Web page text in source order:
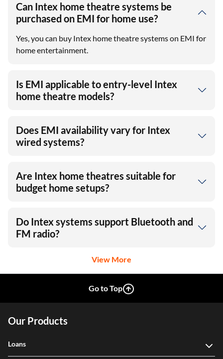
Can Intex home theatre systems be
purchased on EMI for home use?
Yes, you can buy Intex home theatre systems on EMI for
home entertainment.
Is EMI applicable to entry-level Intex
home theatre models?
Does EMI availability vary for Intex
wired systems?
Are Intex home theatres suitable for
budget home setups?
Do Intex systems support Bluetooth and
FM radio?
View More
Go to Top
Our Products
Loans